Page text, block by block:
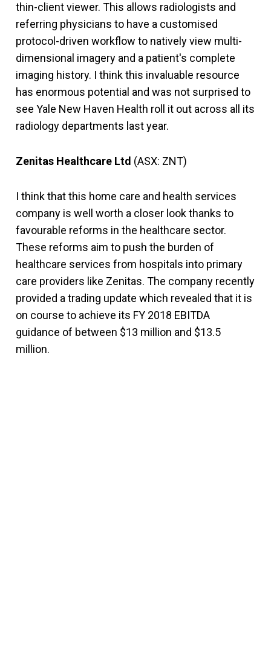
thin-client viewer. This allows radiologists and
referring physicians to have a customised
protocol-driven workflow to natively view multi-
dimensional imagery and a patient's complete
imaging history. I think this invaluable resource
has enormous potential and was not surprised to
see Yale New Haven Health roll it out across all its
radiology departments last year.
Zenitas Healthcare Ltd (ASX: ZNT)
I think that this home care and health services
company is well worth a closer look thanks to
favourable reforms in the healthcare sector.
These reforms aim to push the burden of
healthcare services from hospitals into primary
care providers like Zenitas. The company recently
provided a trading update which revealed that it is
on course to achieve its FY 2018 EBITDA
guidance of between $13 million and $13.5
million.